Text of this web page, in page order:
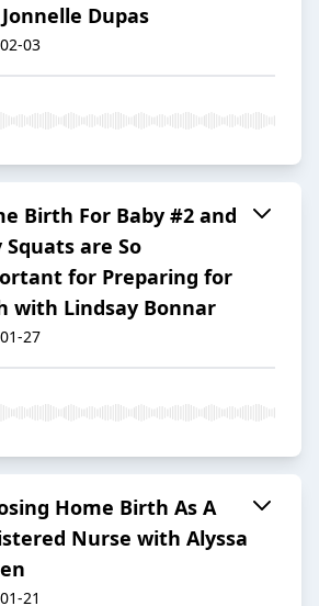
Dupas
03
Birth For Baby #2 and
Squats are So
for Preparing for
with Lindsay Bonnar
27
Home Birth As A
Nurse with Alyssa
21